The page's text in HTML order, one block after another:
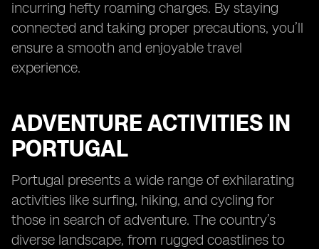
incurring hefty roaming charges. By staying
connected and taking proper precautions, you’ll
ensure a smooth and enjoyable travel
experience.
ADVENTURE ACTIVITIES IN
PORTUGAL
Portugal presents a wide range of exhilarating
activities like surfing, hiking, and cycling for
those in search of adventure. The country’s
diverse landscape, from rugged coastlines to